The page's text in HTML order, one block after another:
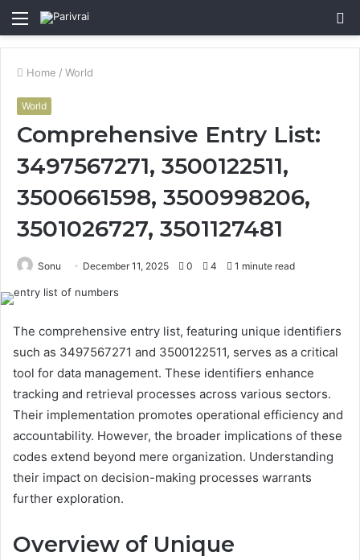
Menu
Home / World
World
Comprehensive Entry List:
3497567271, 3500122511,
3500661598, 3500998206,
3501026727, 3501127481
Sonu December 11, 2025 0 4 1 minute read
The comprehensive entry list, featuring unique identifiers
such as 3497567271 and 3500122511, serves as a critical
tool for data management. These identifiers enhance
tracking and retrieval processes across various sectors.
Their implementation promotes operational efficiency and
accountability. However, the broader implications of these
codes extend beyond mere organization. Understanding
their impact on decision-making processes warrants
further exploration.
Overview of Unique